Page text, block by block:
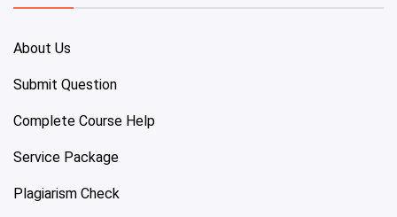
About Us
Submit Question
Complete Course Help
Service Package
Plagiarism Check